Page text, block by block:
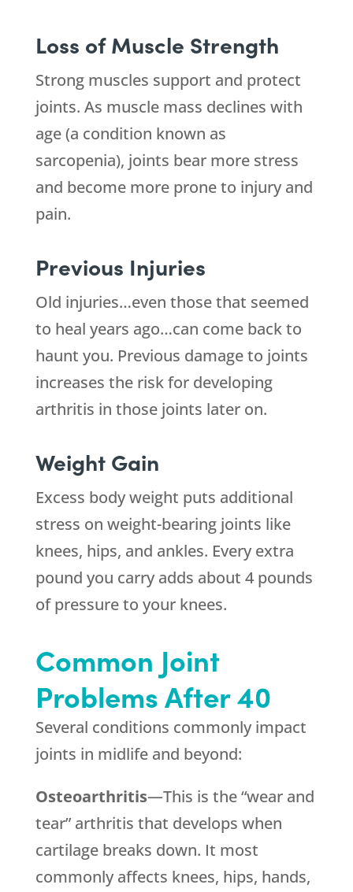
Loss of Muscle Strength
Strong muscles support and protect
joints. As muscle mass declines with
age (a condition known as
sarcopenia), joints bear more stress
and become more prone to injury and
pain.
Previous Injuries
Old injuries…even those that seemed
to heal years ago…can come back to
haunt you. Previous damage to joints
increases the risk for developing
arthritis in those joints later on.
Weight Gain
Excess body weight puts additional
stress on weight-bearing joints like
knees, hips, and ankles. Every extra
pound you carry adds about 4 pounds
of pressure to your knees.
Common Joint
Problems After 40
Several conditions commonly impact
joints in midlife and beyond:
Osteoarthritis—This is the “wear and
tear” arthritis that develops when
cartilage breaks down. It most
commonly affects knees, hips, hands,